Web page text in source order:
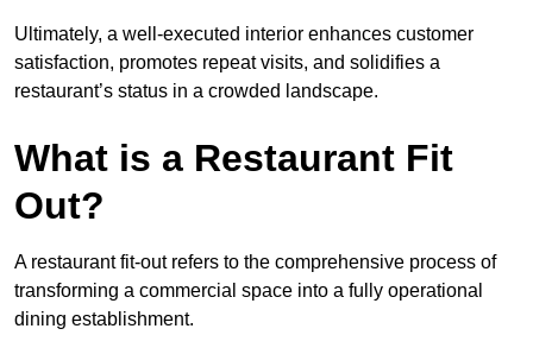
Ultimately, a well-executed interior enhances customer
satisfaction, promotes repeat visits, and solidifies a
restaurant’s status in a crowded landscape.
What is a Restaurant Fit
Out?
A restaurant fit-out refers to the comprehensive process of
transforming a commercial space into a fully operational
dining establishment.